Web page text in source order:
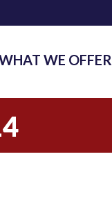
WE OFFER